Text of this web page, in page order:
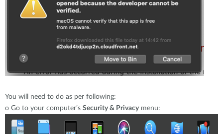
You will need to do as per following:
o Go to your computer’s Security & Privacy menu: